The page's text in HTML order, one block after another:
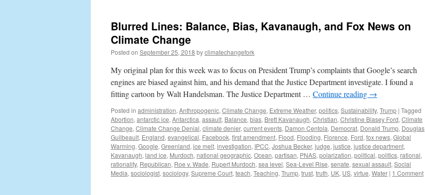
Blurred Lines: Balance, Bias, Kavanaugh, and Fox News on
Climate Change
Posted on September 25, 2018 byclimatechangefork
My original plan for this week was to focus on President Trump’s complaints that Google’s search
engines are biased against him, and his demand that the Justice Department investigate. I found a
fitting cartoon by Walt Handelsman. The Justice Department … Continue reading →
Posted in administration, Anthropogenic, Climate Change, Extreme Weather, politics, Sustainability, Trump | Tagged
Abortion, antarctic ice, Antarctica, assault, Balance, bias, Brett Kavanaugh, Christian, Christine Blasey Ford, Climate
Change, Climate Change Denial, climate denier, current events, Damon Centola, Democrat, Donald Trump, Douglas
Guilbeault, England, evangelical, Facebook, first amendment, Flood, Flooding, Florence, Ford, fox news, Global
Warming, Google, Greenland, ice melt, investigation, IPCC, Joshua Becker, judge, justice, justice department,
Kavanaugh, land ice, Murdoch, national geographic, Ocean, partisan, PNAS, polarization, political, politics, rational,
rationality, Republican, Roe v. Wade, Rupert Murdoch, sea level, Sea-Level Rise, senate, sexual assault, Social
Media, sociologist, sociology, Supreme Court, teach, Teaching, Trump, trust, truth, UK, US, virtue, Water | 1 Comment